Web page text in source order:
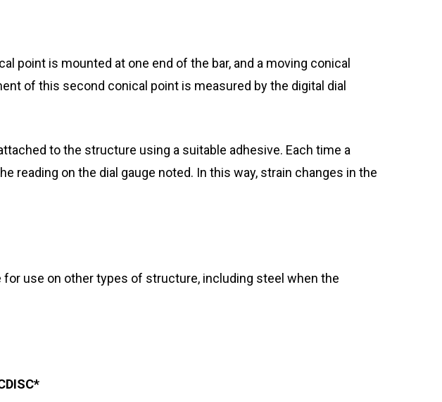
point is mounted at one end of the bar, and a moving conical
of this second conical point is measured by the digital dial
to the structure using a suitable adhesive. Each time a
reading on the dial gauge noted. In this way, strain changes in the
use on other types of structure, including steel when the